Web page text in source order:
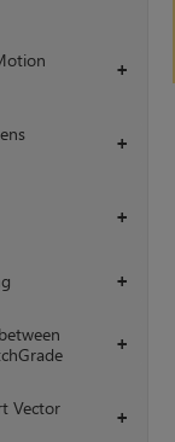
+
+
+
+
+
+
Vector